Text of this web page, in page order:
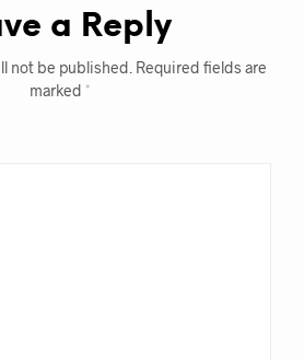
a Reply
not be published. Required fields are
marked *